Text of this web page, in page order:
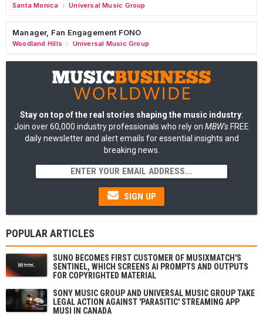
Santa Monica / Universal Music Group
Manager, Fan Engagement FONO
Woodland Hills / Universal Music Group
Stay on top of the real stories shaping the music industry:
Join over 60,000 industry professionals who rely on MBW's FREE
daily newsletter and alert emails for essential insights and
breaking news.
SIGN UP
POPULAR ARTICLES
SUNO BECOMES FIRST CUSTOMER OF MUSIXMATCH'S
SENTINEL, WHICH SCREENS AI PROMPTS AND OUTPUTS
FOR COPYRIGHTED MATERIAL
SONY MUSIC GROUP AND UNIVERSAL MUSIC GROUP TAKE
LEGAL ACTION AGAINST 'PARASITIC' STREAMING APP
MUSI IN CANADA